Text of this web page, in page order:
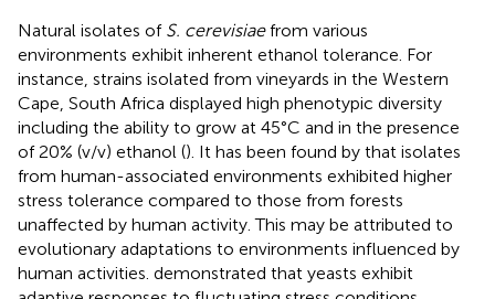
Natural isolates of S. cerevisiaefrom various
environments exhibit inherent ethanol tolerance. For
instance, strains isolated from vineyards in the Western
Cape, South Africa displayed high phenotypic diversity
including the ability to grow at 45°C and in the presence
of 20% (v/v) ethanol (). It has been found by that isolates
from human-associated environments exhibited higher
stress tolerance compared to those from forests
unaffected by human activity. This may be attributed to
evolutionary adaptations to environments influenced by
human activities. demonstrated that yeasts exhibit